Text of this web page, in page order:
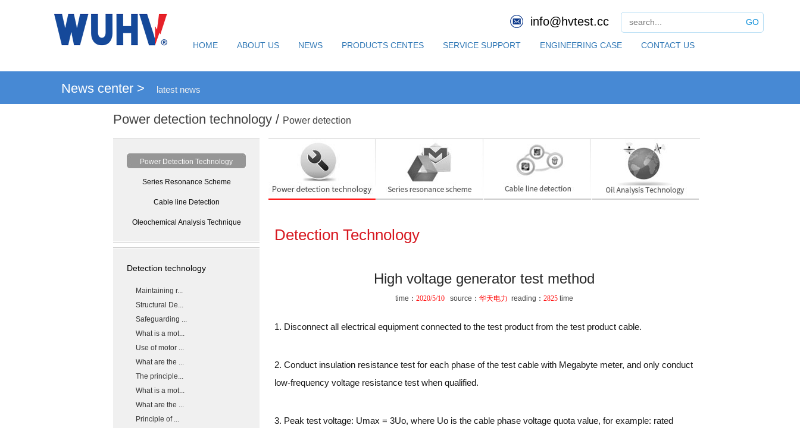
GO
info@hvtest.cc
HOME ABOUT US NEWS PRODUCTS CENTES SERVICE SUPPORT ENGINEERING CASE CONTACT US
News center > latest news
Power detection technology / Power detection
Power Detection Technology
Series Resonance Scheme
Cable line Detection
Oleochemical Analysis Technique
Detection technology
Maintaining r...
Structural De...
Safeguarding ...
What is a mot...
Use of motor ...
What are the ...
The principle...
What is a mot...
What are the ...
Principle of ...
Detection Technology
High voltage generator test method
time： 2020/5/10 source： 华天电力 reading： 2825 time
1. Disconnect all electrical equipment connected to the test product from the test product cable.
2. Conduct insulation resistance test for each phase of the test cable with Megabyte meter, and only conduct
low-frequency voltage resistance test when qualified.
3. Peak test voltage: Umax = 3Uo, where Uo is the cable phase voltage quota value, for example: rated